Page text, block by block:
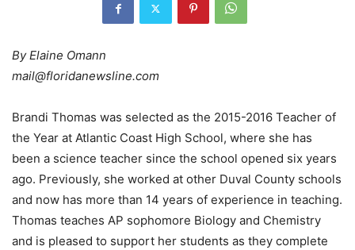
By Elaine Omann
mail@floridanewsline.com
Brandi Thomas was selected as the 2015-2016 Teacher of
the Year at Atlantic Coast High School, where she has
been a science teacher since the school opened six years
ago. Previously, she worked at other Duval County schools
and now has more than 14 years of experience in teaching.
Thomas teaches AP sophomore Biology and Chemistry
and is pleased to support her students as they complete